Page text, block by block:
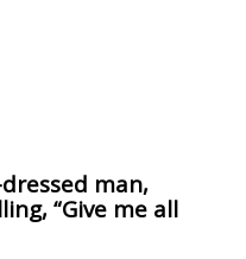
man,
“Give me all